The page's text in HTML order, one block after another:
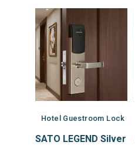
Hotel Guestroom Lock
SATO LEGEND Silver